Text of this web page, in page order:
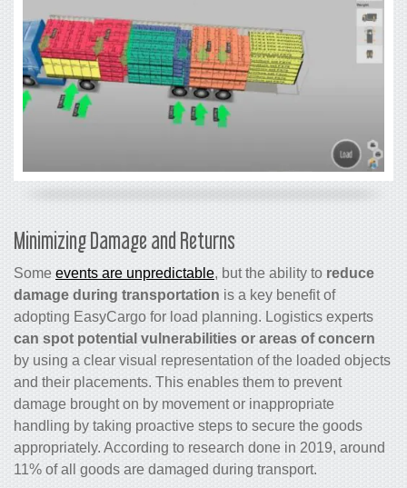
Minimizing Damage and Returns
Some events are unpredictable, but the ability to reduce
damage during transportation is a key benefit of
adopting EasyCargo for load planning. Logistics experts
can spot potential vulnerabilities or areas of concern
by using a clear visual representation of the loaded objects
and their placements. This enables them to prevent
damage brought on by movement or inappropriate
handling by taking proactive steps to secure the goods
appropriately. According to research done in 2019, around
11% of all goods are damaged during transport.